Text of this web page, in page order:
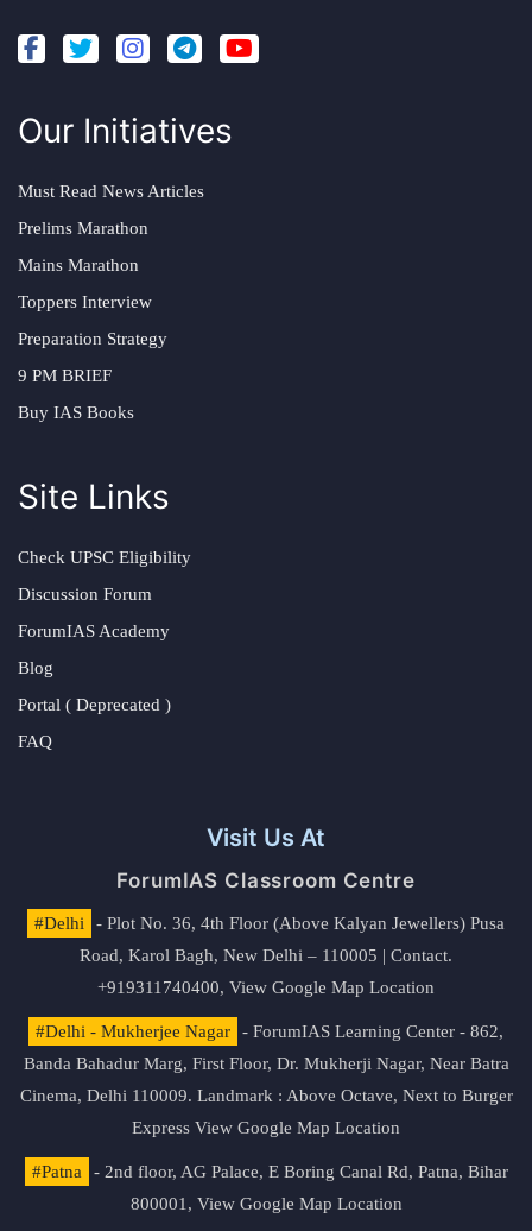
Our Initiatives
Must Read News Articles
Prelims Marathon
Mains Marathon
Toppers Interview
Preparation Strategy
9 PM BRIEF
Buy IAS Books
Site Links
Check UPSC Eligibility
Discussion Forum
ForumIAS Academy
Blog
Portal ( Deprecated )
FAQ
Visit Us At
ForumIAS Classroom Centre
#Delhi
- Plot No. 36, 4th Floor (Above Kalyan Jewellers) Pusa
Road, Karol Bagh, New Delhi – 110005 | Contact.
+919311740400, View Google Map Location
#Delhi - Mukherjee Nagar
- ForumIAS Learning Center - 862,
Banda Bahadur Marg, First Floor, Dr. Mukherji Nagar, Near Batra
Cinema, Delhi 110009. Landmark : Above Octave, Next to Burger
Express View Google Map Location
#Patna
- 2nd floor, AG Palace, E Boring Canal Rd, Patna, Bihar
800001, View Google Map Location